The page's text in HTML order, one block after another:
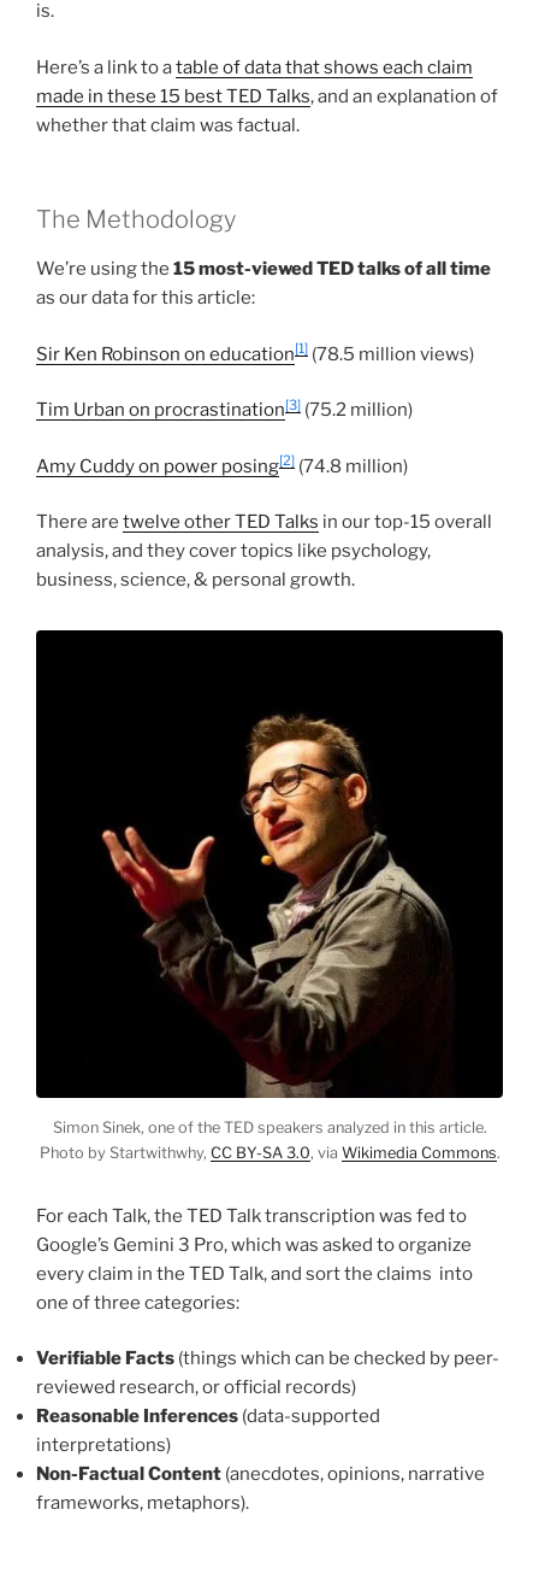
is.
Here’s a link to atable of data that shows each claim
made in these 15 best TED Talks, and an explanation of
whether that claim was factual.
The Methodology
We’re using the 15 most-viewed TED talks of all time
as our data for this article:
Sir Ken Robinson on education[1] (78.5 million views)
Tim Urban on procrastination[3] (75.2 million)
Amy Cuddy on power posing[2] (74.8 million)
There are twelve other TED Talks in our top-15 overall
analysis, and they cover topics like psychology,
business, science, & personal growth.
Simon Sinek, one of the TED speakers analyzed in this article.
Photo by Startwithwhy, CC BY-SA 3.0, via Wikimedia Commons.
For each Talk, the TED Talk transcription was fed to
Google’s Gemini 3 Pro, which was asked to organize
every claim in the TED Talk, and sort the claims into
one of three categories:
Verifiable Facts (things which can be checked by peer-
reviewed research, or official records)
Reasonable Inferences (data-supported
interpretations)
Non-Factual Content (anecdotes, opinions, narrative
frameworks, metaphors).